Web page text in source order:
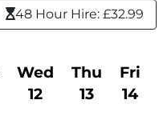
48 Hour Hire: £32.99
Wed
12
Thu
13
Fri
14